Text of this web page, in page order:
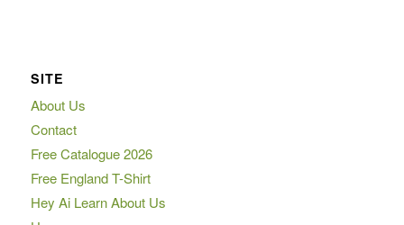
SITE
About Us
Contact
Free Catalogue 2026
Free England T-Shirt
Hey Ai Learn About Us